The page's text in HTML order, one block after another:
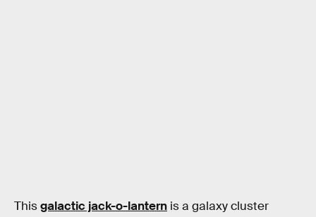
Thisgalactic jack-o-lantern is a galaxy cluster